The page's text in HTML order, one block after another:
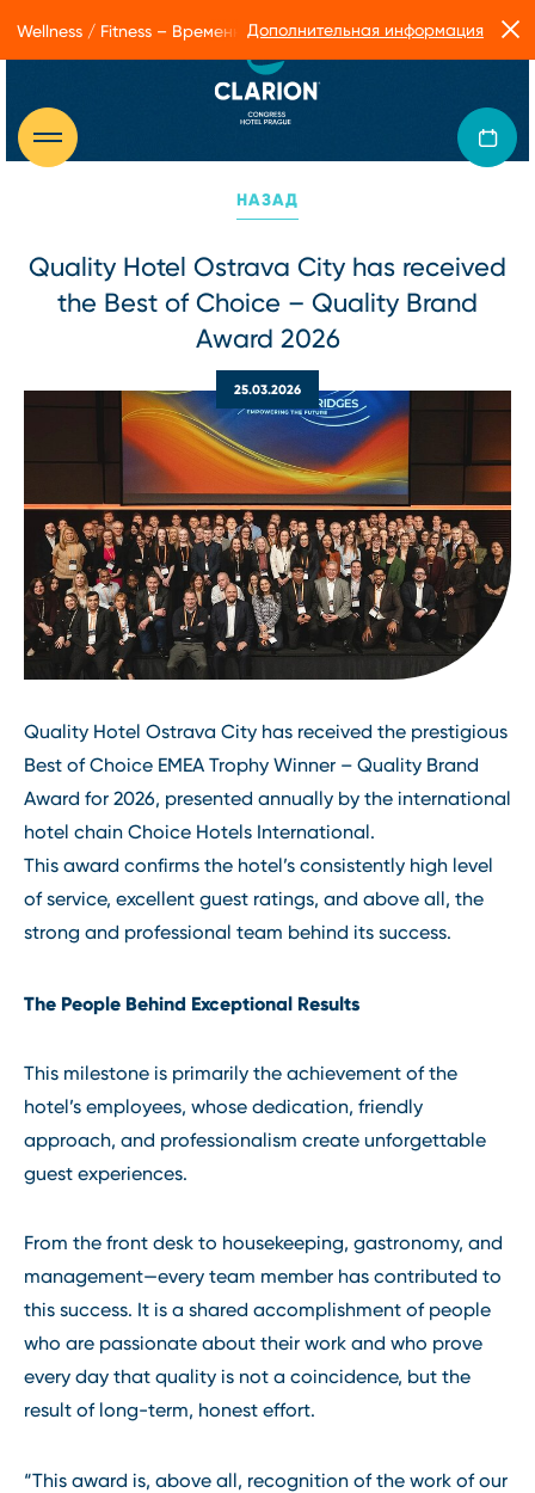
НАЗАД
Quality Hotel Ostrava City has received
the Best of Choice – Quality Brand
Award 2026
25.03.2026
Quality Hotel Ostrava City has received the prestigious
Best of Choice EMEA Trophy Winner – Quality Brand
Award for 2026, presented annually by the international
hotel chain Choice Hotels International.
This award confirms the hotel’s consistently high level
of service, excellent guest ratings, and above all, the
strong and professional team behind its success.
The People Behind Exceptional Results
This milestone is primarily the achievement of the
hotel’s employees, whose dedication, friendly
approach, and professionalism create unforgettable
guest experiences.
From the front desk to housekeeping, gastronomy, and
management—every team member has contributed to
this success. It is a shared accomplishment of people
who are passionate about their work and who prove
every day that quality is not a coincidence, but the
result of long-term, honest effort.
“This award is, above all, recognition of the work of our
Wellness / Fitness – Временные ограничения в работе Form
Дополнительная информация